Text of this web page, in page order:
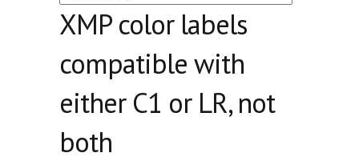
XMP color labels
compatible with
either C1 or LR, not
both